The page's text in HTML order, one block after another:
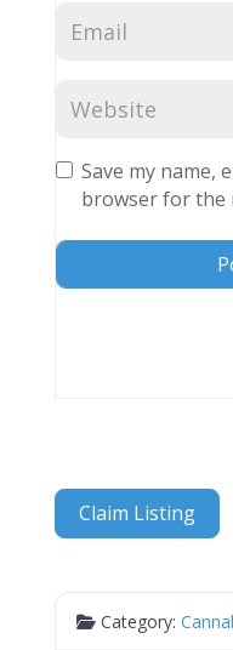
Save my name,
browser for the
Claim Listing
Category: